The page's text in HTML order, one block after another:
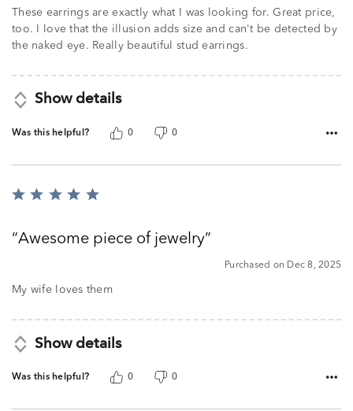
These earrings are exactly what I was looking for. Great price,
too. I love that the illusion adds size and can't be detected by
the naked eye. Really beautiful stud earrings.
Show details
Was this helpful? 0 0
Rated
ofAwesome piece of jewelry
Purchased on Dec 8, 2025
My wife loves them
Show details
Was this helpful? 0 0